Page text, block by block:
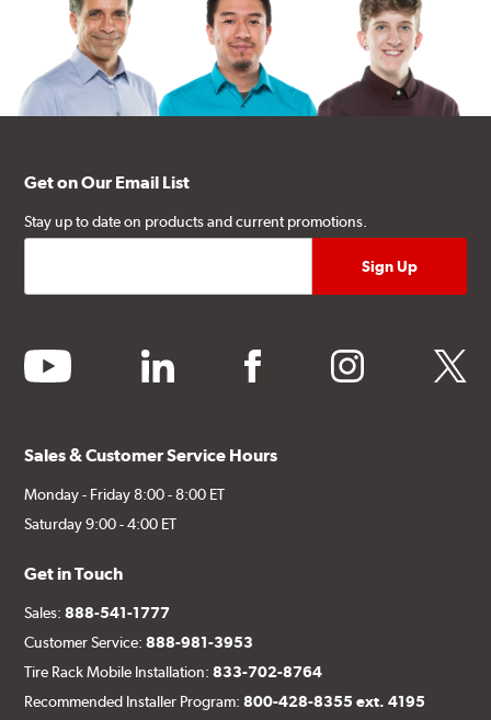
Get on Our Email List
Stay up to date on products and current promotions.
youtube linkedin facebook instagram twitter
Sales & Customer Service Hours
Monday - Friday 8:00 - 8:00 ET
Saturday 9:00 - 4:00 ET
Get in Touch
Sales:888-541-1777
Customer Service:888-981-3953
Tire Rack Mobile Installation:833-702-8764
Recommended Installer Program:800-428-8355 ext. 4195